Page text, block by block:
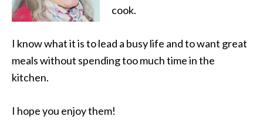
cook.
I know what it is to lead a busy life and to want great
meals without spending too much time in the
kitchen.
I hope you enjoy them!